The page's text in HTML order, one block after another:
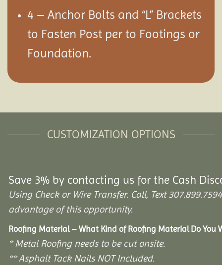
4 – Anchor Bolts and “L” Brackets
to Fasten Post per to Footings or
Foundation.
CUSTOMIZATION OPTIONS
Save 3% by contacting us for the Cash
Using Check or Wire Transfer. Call, Text
advantage of this opportunity.
Roofing Material – What Kind of Roofing Material Do You
* Metal Roofing needs to be cut onsite.
** Asphalt Tack Nails NOT Included.